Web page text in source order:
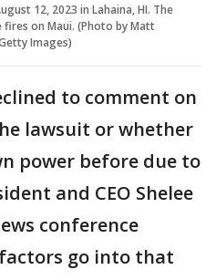
12, 2023 in Lahaina, HI. The
on Maui. (Photo by Matt
Images)
to comment on
lawsuit or whether
power before due to
and CEO Shelee
conference
go into that